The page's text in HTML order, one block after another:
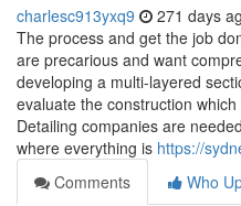
charlesc913yxq9 271 days
The process and get the job
are precarious and want
developing a multi-layered
evaluate the construction
Detailing companies are
where everything is https://
Comments
Who